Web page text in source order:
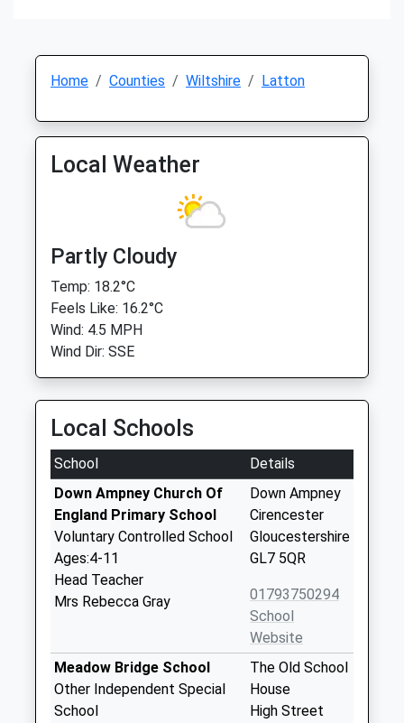
Home Counties Wiltshire Latton
Local Weather
Partly Cloudy
Temp: 18.2°C
Feels Like: 16.2°C
Wind: 4.5 MPH
Wind Dir: SSE
Local Schools
School
Details
Down Ampney Church Of
England Primary School
Voluntary Controlled School
Ages:4-11
Head Teacher
Mrs Rebecca Gray
Down Ampney
Cirencester
Gloucestershire
GL7 5QR
01793750294
School
Website
Meadow Bridge School
Other Independent Special
School
The Old School
House
High Street